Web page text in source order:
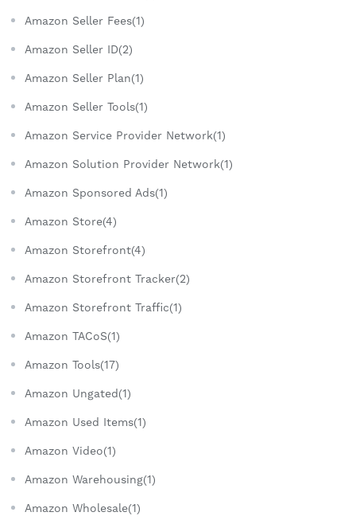
Amazon Seller Fees(1)
Amazon Seller ID(2)
Amazon Seller Plan(1)
Amazon Seller Tools(1)
Amazon Service Provider Network(1)
Amazon Solution Provider Network(1)
Amazon Sponsored Ads(1)
Amazon Store(4)
Amazon Storefront(4)
Amazon Storefront Tracker(2)
Amazon Storefront Traffic(1)
Amazon TACoS(1)
Amazon Tools(17)
Amazon Ungated(1)
Amazon Used Items(1)
Amazon Video(1)
Amazon Warehousing(1)
Amazon Wholesale(1)